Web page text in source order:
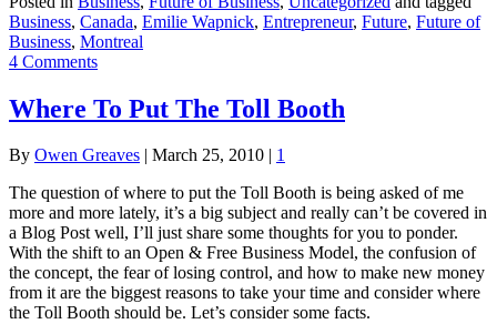
Business, Canada, Emilie Wapnick, Entrepreneur, Future, Future of
Business, Montreal
4 Comments
Where To Put The Toll Booth
By Owen Greaves March 25, 2010
1
The question of where to put the Toll Booth is being asked of me
more and more lately, it’s a big subject and really can’t be covered in
a Blog Post well, I’ll just share some thoughts for you to ponder.
With the shift to an Open & Free Business Model, the confusion of
the concept, the fear of losing control, and how to make new money
from it are the biggest reasons to take your time and consider where
the Toll Booth should be. Let’s consider some facts.